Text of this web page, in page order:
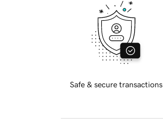
Safe & secure transactions